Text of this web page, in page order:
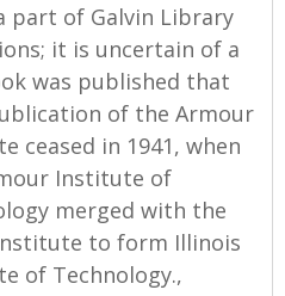
part of Galvin Library
it is uncertain of a
was published that
of the Armour
ceased in 1941, when
Institute of
merged with the
to form Illinois
of Technology.,